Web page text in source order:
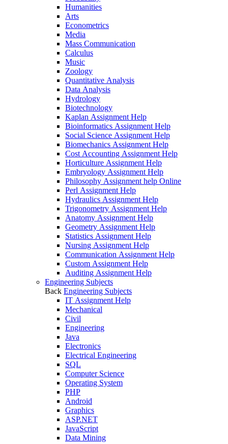
Humanities
Arts
Econometrics
Media
Mass Communication
Calculus
Music
Zoology
Quantitative Analysis
Data Analysis
Hydrology
Biotechnology
Kaplan Assignment Help
Bioinformatics Assignment Help
Social Science Assignment Help
Biomechanics Assignment Help
Cost Accounting Assignment Help
Horticulture Assignment Help
Embryology Assignment Help
Philosophy Assignment help Online
Perl Assignment Help
Hydraulics Assignment Help
Trigonometry Assignment Help
Anatomy Assignment Help
Geometry Assignment Help
Statistics Assignment Help
Nursing Assignment Help
Communication Assignment Help
Custom Assignment Help
Auditing Assignment Help
Engineering Subjects
Back Engineering Subjects
IT Assignment Help
Mechanical
Civil
Engineering
Java
Electronics
Electrical Engineering
SQL
Computer Science
Operating System
PHP
Android
Graphics
ASP.NET
JavaScript
Data Mining